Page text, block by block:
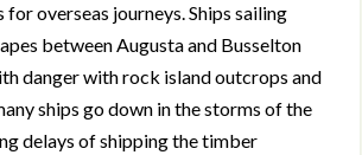
overseas journeys. Ships sailing
between Augusta and Busselton
danger with rock island outcrops and
ships go down in the storms of the
delays of shipping the timber